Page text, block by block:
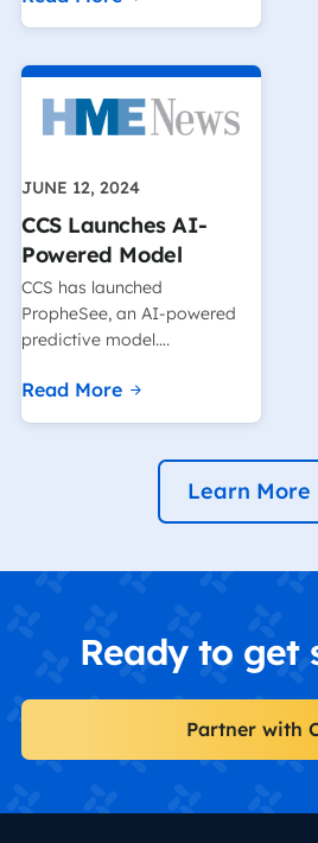
JUNE 12, 2024
CCS Launches AI-
Powered Model
CCS has launched
PropheSee, an AI-powered
predictive model….
Read More
Learn More
Ready to get
Partner with